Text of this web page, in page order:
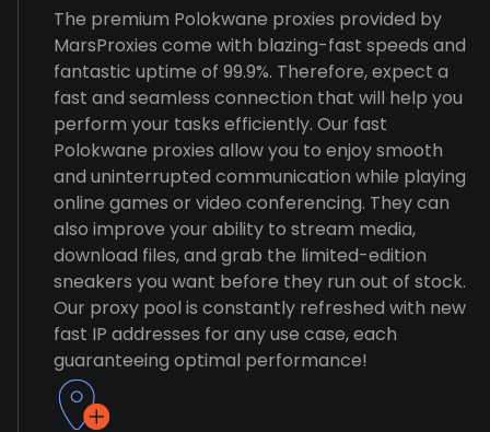
The premium Polokwane proxies provided by
MarsProxies come with blazing-fast speeds and
fantastic uptime of 99.9%. Therefore, expect a
fast and seamless connection that will help you
perform your tasks efficiently. Our fast
Polokwane proxies allow you to enjoy smooth
and uninterrupted communication while playing
online games or video conferencing. They can
also improve your ability to stream media,
download files, and grab the limited-edition
sneakers you want before they run out of stock.
Our proxy pool is constantly refreshed with new
fast IP addresses for any use case, each
guaranteeing optimal performance!